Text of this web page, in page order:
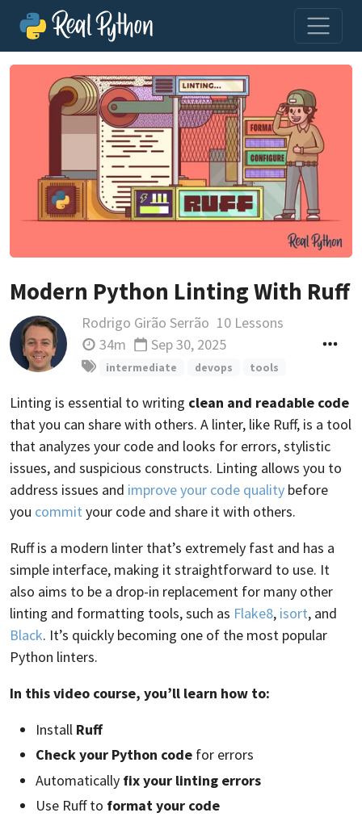
Modern Python Linting With Ruff
Rodrigo Girão Serrão 10 Lessons
34m Updated
Sep 30, 2025
intermediate devops tools
Linting is essential to writing clean and readable code
that you can share with others. A linter, like Ruff, is a tool
that analyzes your code and looks for errors, stylistic
issues, and suspicious constructs. Linting allows you to
address issues and improve your code quality before
you commit your code and share it with others.
Ruff is a modern linter that’s extremely fast and has a
simple interface, making it straightforward to use. It
also aims to be a drop-in replacement for many other
linting and formatting tools, such as Flake8, isort, and
Black. It’s quickly becoming one of the most popular
Python linters.
In this video course, you’ll learn how to:
Install Ruff
Check your Python code for errors
Automatically fix your linting errors
Use Ruff to format your code